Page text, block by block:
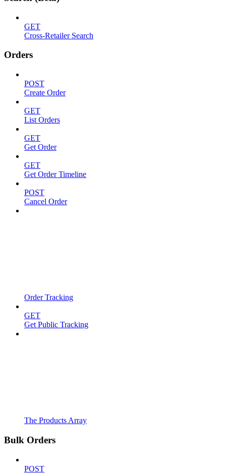
GET
Cross-Retailer Search
Orders
POST
Create Order
GET
List Orders
GET
Get Order
GET
Get Order Timeline
POST
Cancel Order
Order Tracking
GET
Get Public Tracking
The Products Array
Bulk Orders
POST